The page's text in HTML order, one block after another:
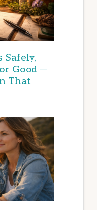
Safely,
Good —
That